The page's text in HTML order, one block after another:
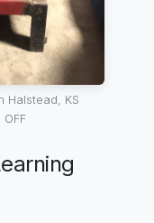
Halstead, KS